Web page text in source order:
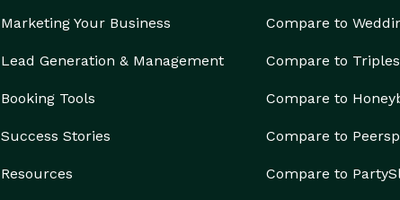
Marketing Your Business
Lead Generation & Management
Booking Tools
Success Stories
Resources
Compare to
Compare to
Compare to
Compare to
Compare to